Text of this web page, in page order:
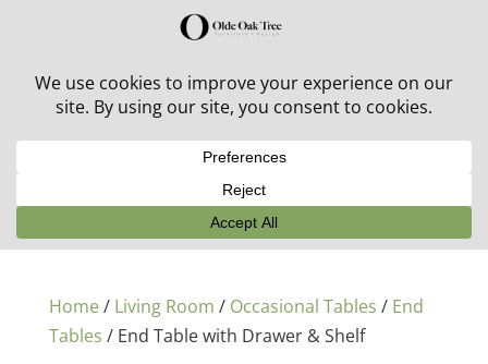
30% off in-stock outdoor furniture + 20% off all orders!
Home/ Living Room / Occasional Tables / End
Tables / End Table with Drawer & Shelf